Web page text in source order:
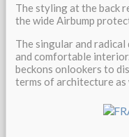
The styling at the back
the wide Airbump
The singular and
and comfortable
beckons onlookers to
terms of architecture as